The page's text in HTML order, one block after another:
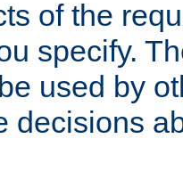
of the
specify.
used by
decisions